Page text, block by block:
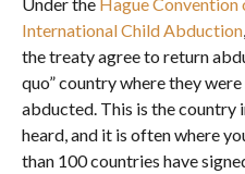
International Child Abduction
the treaty agree to return
quo” country where they
abducted. This is the country
heard, and it is often where
than 100 countries have